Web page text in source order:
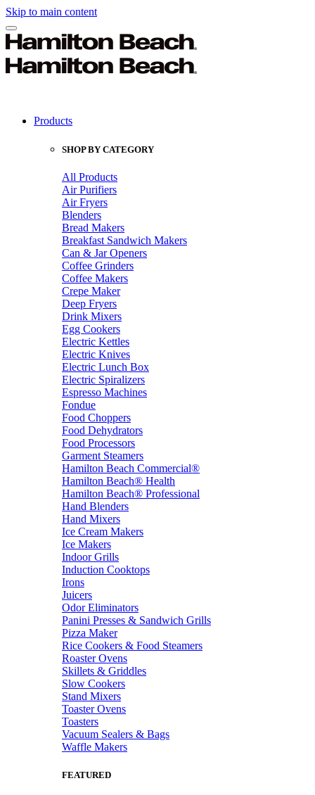
Skip to main content
Products
SHOP BY CATEGORY
All Products
Air Purifiers
Air Fryers
Blenders
Bread Makers
Breakfast Sandwich Makers
Can & Jar Openers
Coffee Grinders
Coffee Makers
Crepe Maker
Deep Fryers
Drink Mixers
Egg Cookers
Electric Kettles
Electric Knives
Electric Lunch Box
Electric Spiralizers
Espresso Machines
Fondue
Food Choppers
Food Dehydrators
Food Processors
Garment Steamers
Hamilton Beach Commercial®
Hamilton Beach® Health
Hamilton Beach® Professional
Hand Blenders
Hand Mixers
Ice Cream Makers
Ice Makers
Indoor Grills
Induction Cooktops
Irons
Juicers
Odor Eliminators
Panini Presses & Sandwich Grills
Pizza Maker
Rice Cookers & Food Steamers
Roaster Ovens
Skillets & Griddles
Slow Cookers
Stand Mixers
Toaster Ovens
Toasters
Vacuum Sealers & Bags
Waffle Makers
FEATURED